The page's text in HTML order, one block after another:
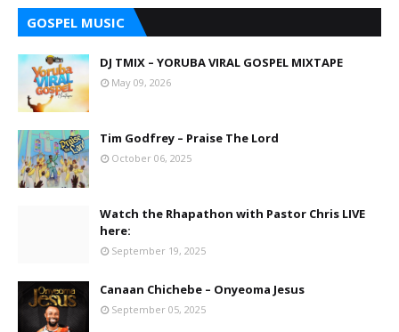
GOSPEL MUSIC
DJ TMIX – YORUBA VIRAL GOSPEL MIXTAPE
May 09, 2026
Tim Godfrey – Praise The Lord
October 06, 2025
Watch the Rhapathon with Pastor Chris LIVE
here:
September 19, 2025
Canaan Chichebe – Onyeoma Jesus
September 05, 2025